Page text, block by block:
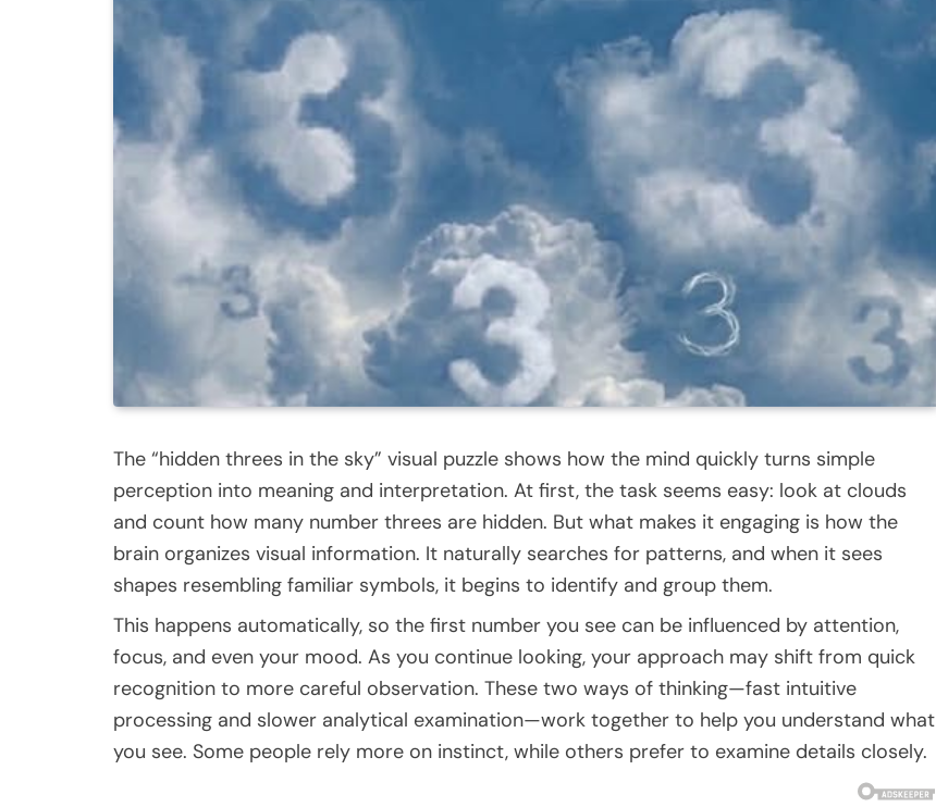
The “hidden threes in the sky” visual puzzle shows how the mind quickly turns simple
perception into meaning and interpretation. At first, the task seems easy: look at clouds
and count how many number threes are hidden. But what makes it engaging is how the
brain organizes visual information. It naturally searches for patterns, and when it sees
shapes resembling familiar symbols, it begins to identify and group them.
This happens automatically, so the first number you see can be influenced by attention,
focus, and even your mood. As you continue looking, your approach may shift from quick
recognition to more careful observation. These two ways of thinking—fast intuitive
processing and slower analytical examination—work together to help you understand what
you see. Some people rely more on instinct, while others prefer to examine details closely.